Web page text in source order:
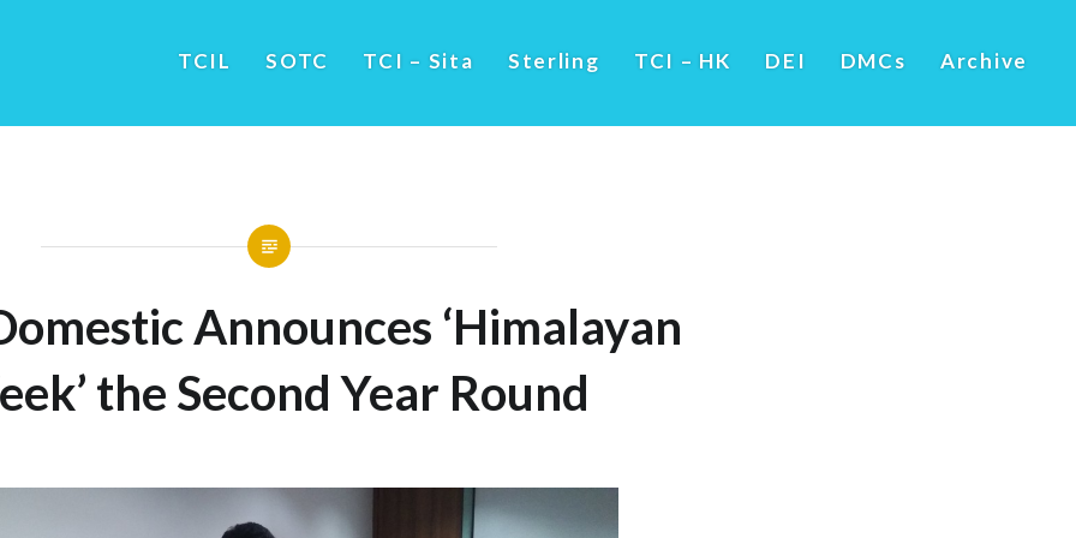
TCIL SOTC TCI – Sita Sterling TCI – HK DEI DMCs Archive
Announces ‘Himalayan
the Second Year Round